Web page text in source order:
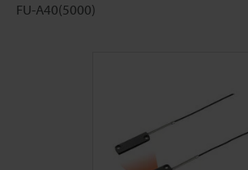
FU-A40(5000)